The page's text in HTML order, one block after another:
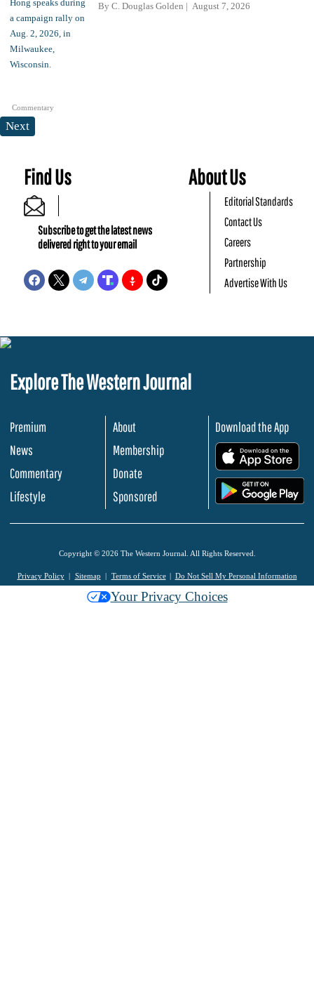
Commentary
By C. Douglas Golden August 7, 2026
Next
Find Us
Subscribe to get the latest news
delivered right to your email
About Us
Editorial Standards
Contact Us
Careers
Partnership
Advertise With Us
Explore The Western Journal
Premium
News
Commentary
Lifestyle
About
Membership
Donate
Sponsored
Download the App
Copyright © 2026 The Western Journal. All Rights Reserved.
Privacy Policy Sitemap Terms of Service Do Not Sell My Personal Information
Your Privacy Choices